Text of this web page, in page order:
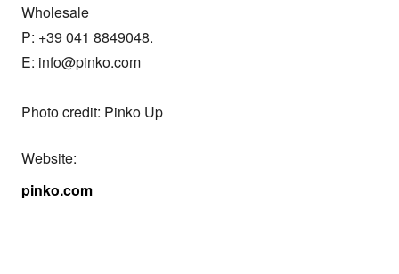
Wholesale
P: +39 041 8849048.
E: info@pinko.com
Photo credit: Pinko Up
Website:
pinko.com